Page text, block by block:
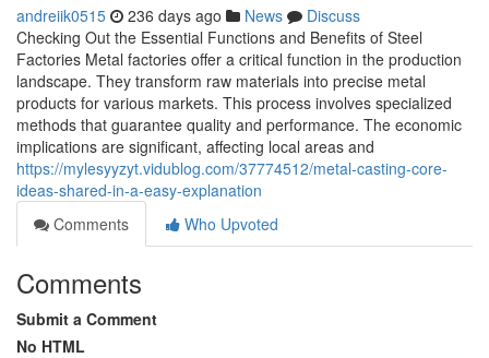
andreiik0515 236 days ago News
Discuss
Checking Out the Essential Functions and Benefits of Steel
Factories Metal factories offer a critical function in the production
landscape. They transform raw materials into precise metal
products for various markets. This process involves specialized
methods that guarantee quality and performance. The economic
implications are significant, affecting local areas and
https://mylesyyzyt.vidublog.com/37774512/metal-casting-core-
ideas-shared-in-a-easy-explanation
Comments
Who Upvoted
Comments
Submit a Comment
No HTML